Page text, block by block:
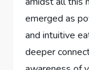
emerged as
and intuitive
deeper